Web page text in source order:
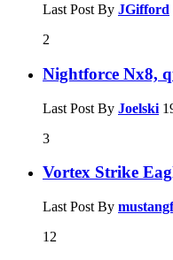
Last Post By JGifford
2
Nightforce Nx8,
Last Post By Joelski
3
Vortex Strike
Last Post By
12